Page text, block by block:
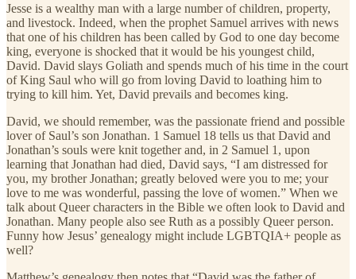
Jesse is a wealthy man with a large number of children, property,
and livestock. Indeed, when the prophet Samuel arrives with news
that one of his children has been called by God to one day become
king, everyone is shocked that it would be his youngest child,
David. David slays Goliath and spends much of his time in the court
of King Saul who will go from loving David to loathing him to
trying to kill him. Yet, David prevails and becomes king.
David, we should remember, was the passionate friend and possible
lover of Saul’s son Jonathan. 1 Samuel 18 tells us that David and
Jonathan’s souls were knit together and, in 2 Samuel 1, upon
learning that Jonathan had died, David says, “I am distressed for
you, my brother Jonathan; greatly beloved were you to me; your
love to me was wonderful, passing the love of women.” When we
talk about Queer characters in the Bible we often look to David and
Jonathan. Many people also see Ruth as a possibly Queer person.
Funny how Jesus’ genealogy might include LGBTQIA+ people as
well?